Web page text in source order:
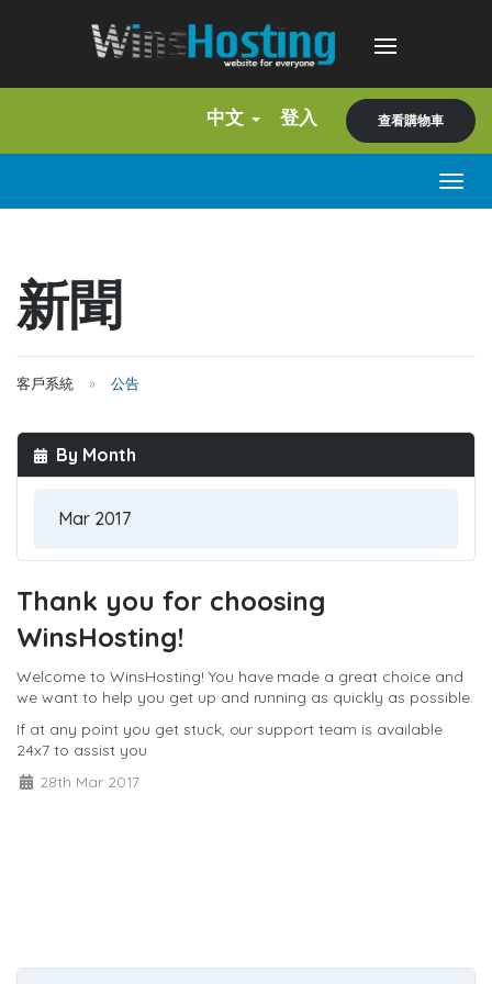
中文 登入 查看購物車
新聞
客戶系統 公告
By Month
Thank you for choosing
WinsHosting!
Welcome to WinsHosting! You have made a great choice and
we want to help you get up and running as quickly as possible.
If at any point you get stuck, our support team is available
24x7 to assist you
28th Mar 2017